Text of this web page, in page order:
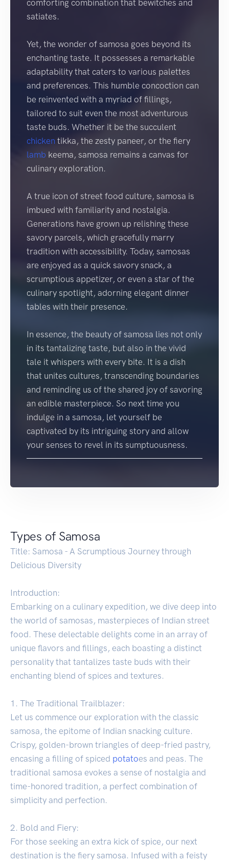
comforting combination that bewitches and
satiates.
Yet, the wonder of samosa goes beyond its
enchanting taste. It possesses a remarkable
adaptability that caters to various palettes
and preferences. This humble concoction can
be reinvented with a myriad of fillings,
tailored to suit even the most adventurous
taste buds. Whether it be the succulent
chicken tikka, the zesty paneer, or the fiery
lamb keema, samosa remains a canvas for
culinary exploration.
A true icon of street food culture, samosa is
imbued with familiarity and nostalgia.
Generations have grown up relishing these
savory parcels, which gracefully marry
tradition with accessibility. Today, samosas
are enjoyed as a quick savory snack, a
scrumptious appetizer, or even a star of the
culinary spotlight, adorning elegant dinner
tables with their presence.
In essence, the beauty of samosa lies not only
in its tantalizing taste, but also in the vivid
tale it whispers with every bite. It is a dish
that unites cultures, transcending boundaries
and reminding us of the shared joy of savoring
an edible masterpiece. So next time you
indulge in a samosa, let yourself be
captivated by its intriguing story and allow
your senses to revel in its sumptuousness.
Types of Samosa
Title: Samosa - A Scrumptious Journey through
Delicious Diversity
Introduction:
Embarking on a culinary expedition, we dive deep into
the world of samosas, masterpieces of Indian street
food. These delectable delights come in an array of
unique flavors and fillings, each boasting a distinct
personality that tantalizes taste buds with their
enchanting blend of spices and textures.
1. The Traditional Trailblazer:
Let us commence our exploration with the classic
samosa, the epitome of Indian snacking culture.
Crispy, golden-brown triangles of deep-fried pastry,
encasing a filling of spiced potatoes and peas. The
traditional samosa evokes a sense of nostalgia and
time-honored tradition, a perfect combination of
simplicity and perfection.
2. Bold and Fiery:
For those seeking an extra kick of spice, our next
destination is the fiery samosa. Infused with a feisty